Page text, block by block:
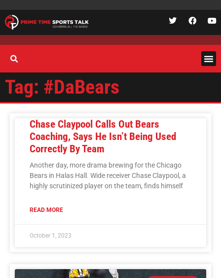
Tag: #DaBears
Chase Claypool Calls Out Bears
Coaching, Says He Isn’t Being Used
Correctly By Team
Another day, more drama brewing for the Chicago
Bears in Halas Hall. Wide receiver Chase Claypool, a
highly scrutinized player on the team, finds himself
READ MORE
October 1, 2023